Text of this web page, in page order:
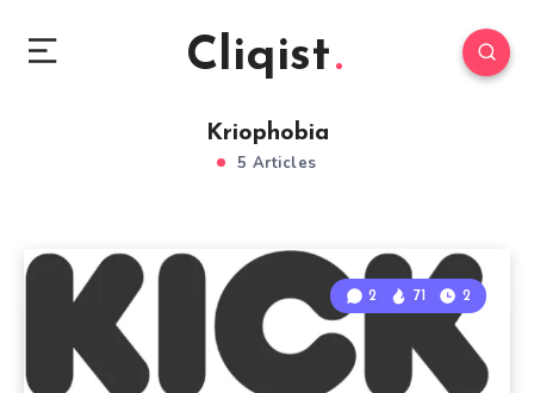
Cliqist
Kriophobia
5 Articles
2 71 2